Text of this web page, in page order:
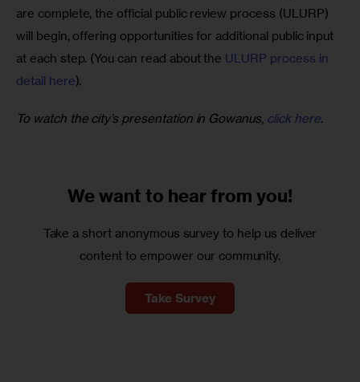
are complete, the official public review process (ULURP)
will begin, offering opportunities for additional public input
at each step. (You can read about the ULURP process in
detail here).
To watch the city’s presentation in Gowanus, click here.
We want to hear from you!
Take a short anonymous survey to help us deliver
content to empower our community.
Take Survey